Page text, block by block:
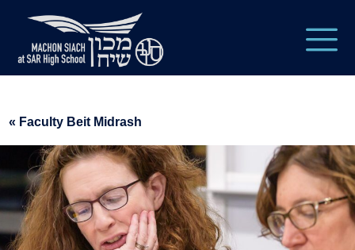
« Faculty Beit Midrash